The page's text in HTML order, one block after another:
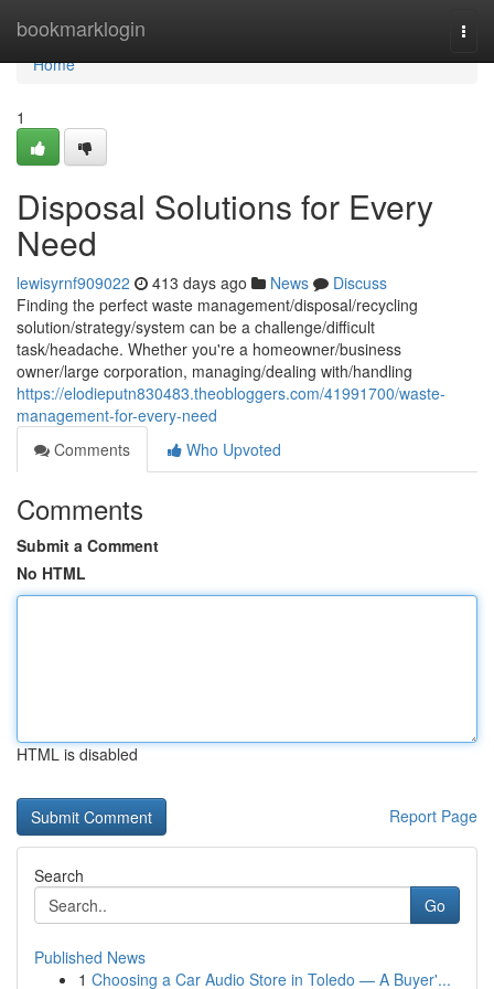
bookmarklogin
Home
Home
1
Disposal Solutions for Every
Need
lewisyrnf909022 413 days ago News
Discuss
Finding the perfect waste management/disposal/recycling
solution/strategy/system can be a challenge/difficult
task/headache. Whether you're a homeowner/business
owner/large corporation, managing/dealing with/handling
https://elodieputn830483.theobloggers.com/41991700/waste-
management-for-every-need
Comments
Who Upvoted
Comments
Submit a Comment
No HTML
HTML is disabled
Report Page
Search
Go
Published News
1 Choosing a Car Audio Store in Toledo — A Buyer'...